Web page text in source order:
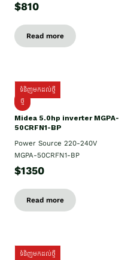
$810
Read more
ទំនិញមកដល់ថ្មី
ថ្មី
Midea 5.0hp inverter MGPA-
50CRFN1-BP
Power Source 220-240V
MGPA-50CRFN1-BP
$1350
Read more
ទំនិញមកដល់ថ្មី